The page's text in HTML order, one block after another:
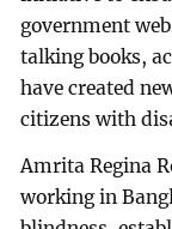
government
talking books,
have created
citizens with
Amrita Regina
working in